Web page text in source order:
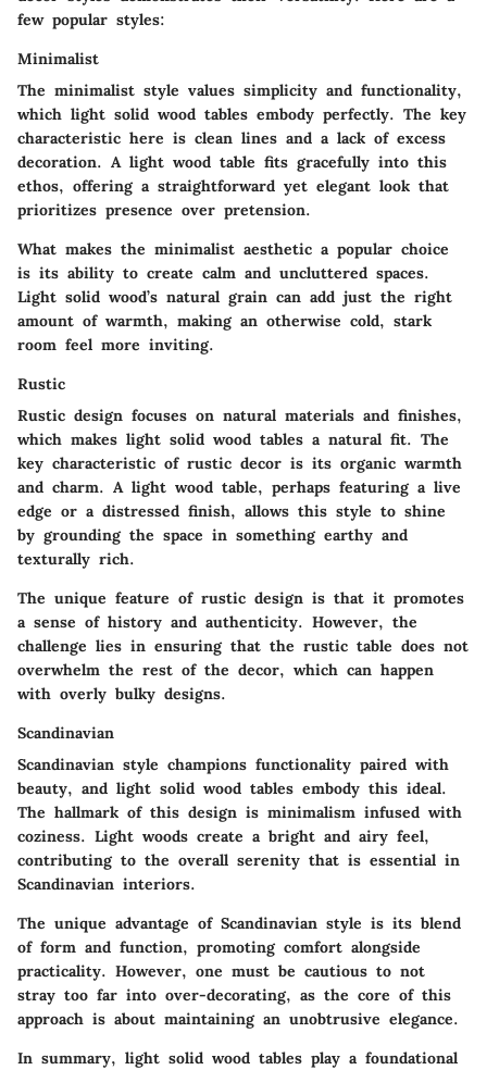
few popular styles:
Minimalist
The minimalist style values simplicity and functionality,
which light solid wood tables embody perfectly. The key
characteristic here is clean lines and a lack of excess
decoration. A light wood table fits gracefully into this
ethos, offering a straightforward yet elegant look that
prioritizes presence over pretension.
What makes the minimalist aesthetic a popular choice
is its ability to create calm and uncluttered spaces.
Light solid wood’s natural grain can add just the right
amount of warmth, making an otherwise cold, stark
room feel more inviting.
Rustic
Rustic design focuses on natural materials and finishes,
which makes light solid wood tables a natural fit. The
key characteristic of rustic decor is its organic warmth
and charm. A light wood table, perhaps featuring a live
edge or a distressed finish, allows this style to shine
by grounding the space in something earthy and
texturally rich.
The unique feature of rustic design is that it promotes
a sense of history and authenticity. However, the
challenge lies in ensuring that the rustic table does not
overwhelm the rest of the decor, which can happen
with overly bulky designs.
Scandinavian
Scandinavian style champions functionality paired with
beauty, and light solid wood tables embody this ideal.
The hallmark of this design is minimalism infused with
coziness. Light woods create a bright and airy feel,
contributing to the overall serenity that is essential in
Scandinavian interiors.
The unique advantage of Scandinavian style is its blend
of form and function, promoting comfort alongside
practicality. However, one must be cautious to not
stray too far into over-decorating, as the core of this
approach is about maintaining an unobtrusive elegance.
In summary, light solid wood tables play a foundational